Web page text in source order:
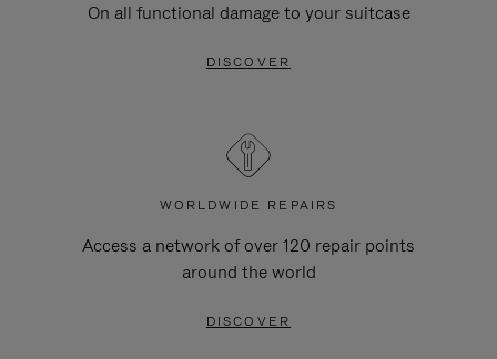
On all functional damage to your suitcase
DISCOVER
WORLDWIDE REPAIRS
Access a network of over 120 repair points
around the world
DISCOVER